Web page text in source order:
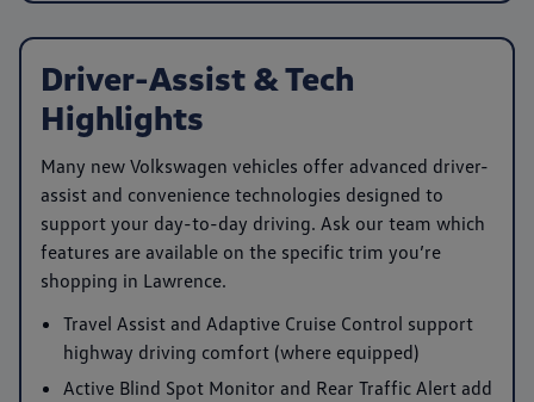
Driver-Assist & Tech
Highlights
Many new Volkswagen vehicles offer advanced driver-
assist and convenience technologies designed to
support your day-to-day driving. Ask our team which
features are available on the specific trim you’re
shopping in Lawrence.
Travel Assist and Adaptive Cruise Control support
highway driving comfort (where equipped)
Active Blind Spot Monitor and Rear Traffic Alert add